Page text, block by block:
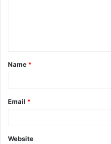
t
*
Name *
Email *
Website